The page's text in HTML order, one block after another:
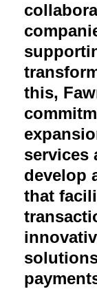
this,
services
develop
that